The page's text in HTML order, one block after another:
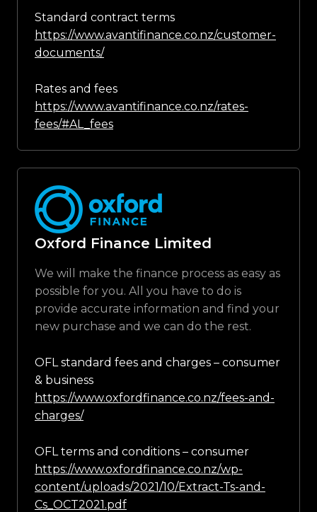
Standard contract terms
https://www.avantifinance.co.nz/customer-
documents/
Rates and fees
https://www.avantifinance.co.nz/rates-
fees/#AL_fees
Oxford Finance Limited
We will make the finance process as easy as
possible for you. All you have to do is
provide accurate information and find your
new purchase and we can do the rest.
OFL standard fees and charges – consumer
& business
https://www.oxfordfinance.co.nz/fees-and-
charges/
OFL terms and conditions – consumer
https://www.oxfordfinance.co.nz/wp-
content/uploads/2021/10/Extract-Ts-and-
Cs_OCT2021.pdf